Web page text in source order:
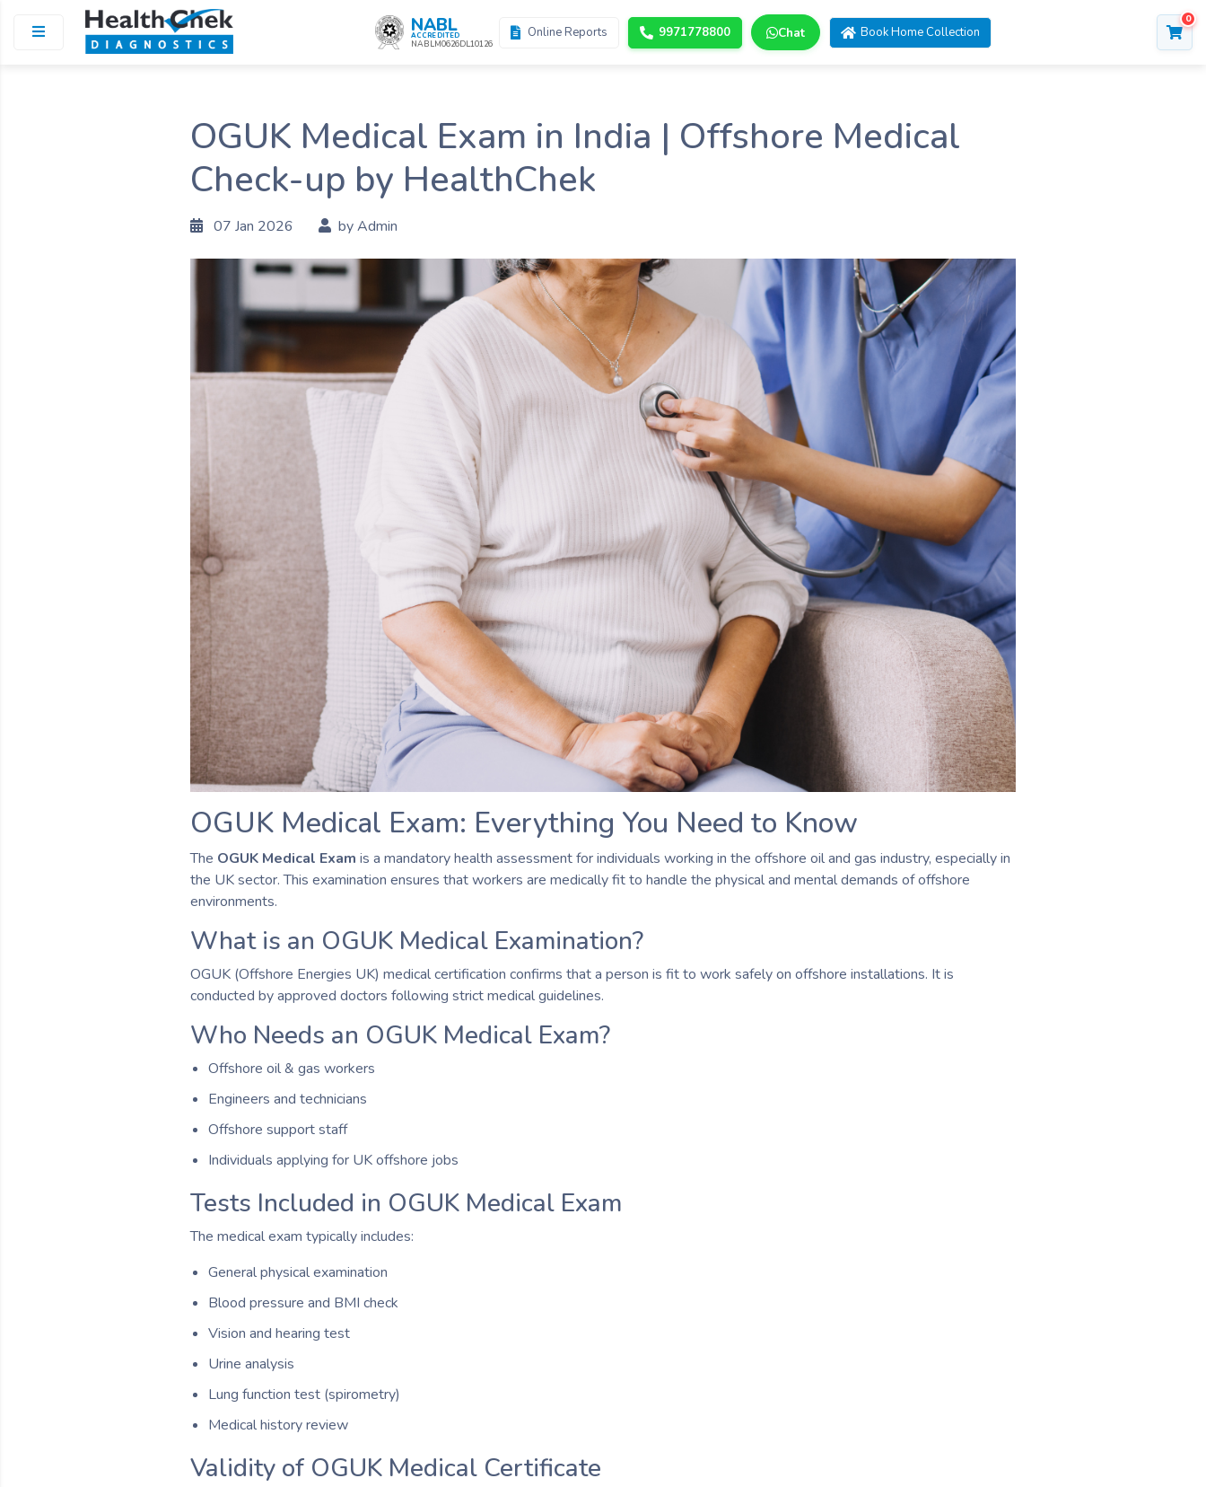
NABL
ACCREDITED
NABLM0626DL10126
Online Reports 9971778800 Chat Book Home Collection
0
OGUK Medical Exam in India | Offshore Medical
Check-up by HealthChek
07 Jan 2026 by Admin
OGUK Medical Exam: Everything You Need to Know
The OGUK Medical Exam is a mandatory health assessment for individuals working in the offshore oil and gas industry, especially in
the UK sector. This examination ensures that workers are medically fit to handle the physical and mental demands of offshore
environments.
What is an OGUK Medical Examination?
OGUK (Offshore Energies UK) medical certification confirms that a person is fit to work safely on offshore installations. It is
conducted by approved doctors following strict medical guidelines.
Who Needs an OGUK Medical Exam?
Offshore oil & gas workers
Engineers and technicians
Offshore support staff
Individuals applying for UK offshore jobs
Tests Included in OGUK Medical Exam
The medical exam typically includes:
General physical examination
Blood pressure and BMI check
Vision and hearing test
Urine analysis
Lung function test (spirometry)
Medical history review
Validity of OGUK Medical Certificate